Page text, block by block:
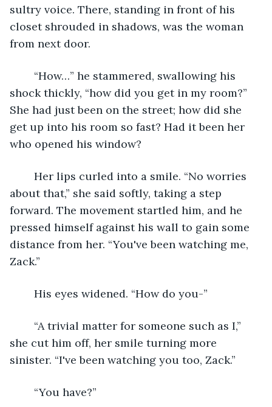
sultry voice. There, standing in front of his
closet shrouded in shadows, was the woman
from next door.
shock thickly, “how did you get in my room?”
She had just been on the street; how did she
get up into his room so fast? Had it been her
who opened his window?
about that,” she said softly, taking a step
forward. The movement startled him, and he
pressed himself against his wall to gain some
distance from her. “You've been watching me,
Zack.”
	His eyes widened. “How do you-”
she cut him off, her smile turning more
sinister. “I've been watching you too, Zack.”
	“You have?”